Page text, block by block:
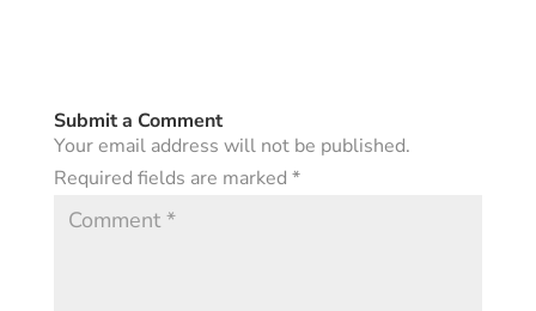
Submit a Comment
Your email address will not be published.
Required fields are marked *